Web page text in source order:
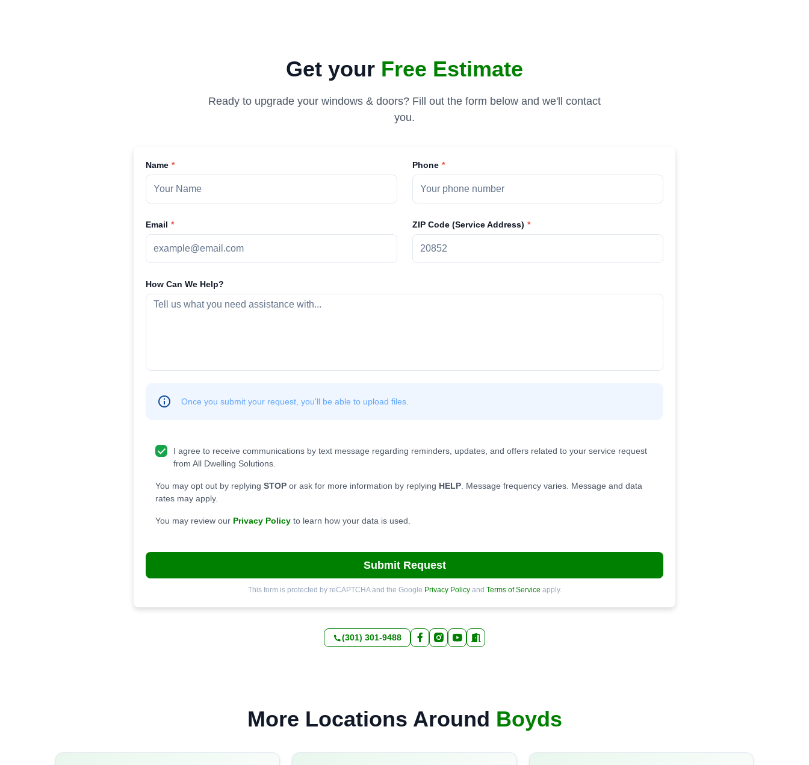
Get your Free Estimate
Ready to upgrade your windows & doors? Fill out the form below and we'll contact
you.
Name Phone
ZIP Code (Service Address)
Email
How Can We Help?
Once you submit your request, you'll be able to upload files.
I agree to receive communications by text message regarding reminders, updates, and offers related to your service request
from All Dwelling Solutions.
You may opt out by replying STOP or ask for more information by replying HELP . Message frequency varies. Message and data
rates may apply.
You may review our Privacy Policy to learn how your data is used.
Submit Request
This form is protected by reCAPTCHA and the Google Privacy Policyand Terms of Service apply.
(301) 301-9488
More Locations Around Boyds